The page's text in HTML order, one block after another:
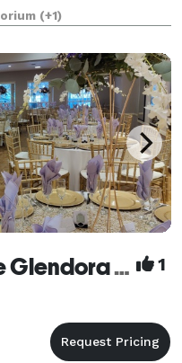
you can select the
witho
(+1)
Banquet Halls at the Glendora Woman's Club 1